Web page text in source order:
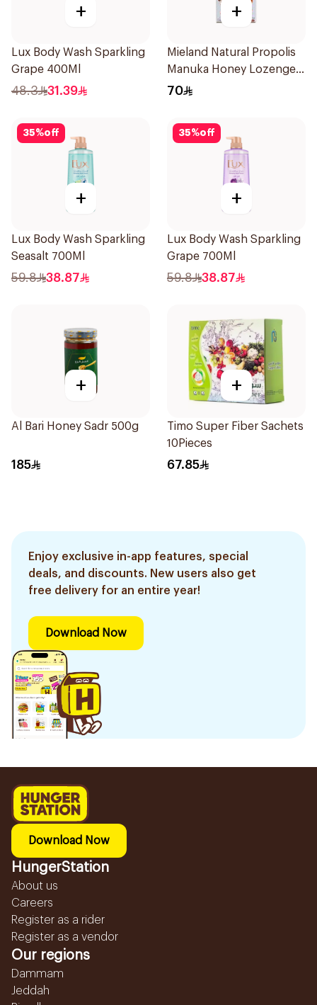
+
Lux Body Wash Sparkling
Grape 400Ml
48.3 31.39
+
Mieland Natural Propolis
Manuka Honey Lozenges
15 Pieces
70
35%off
+
Lux Body Wash Sparkling
Seasalt 700Ml
59.8 38.87
35%off
+
Lux Body Wash Sparkling
Grape 700Ml
59.8 38.87
+
Al Bari Honey Sadr 500g
185
+
Timo Super Fiber Sachets
10Pieces
67.85
Enjoy exclusive in-app features, special
deals, and discounts. New users also get
free delivery for an entire year!
Download Now
Download Now
HungerStation
About us
Careers
Register as a rider
Register as a vendor
Our regions
Dammam
Jeddah